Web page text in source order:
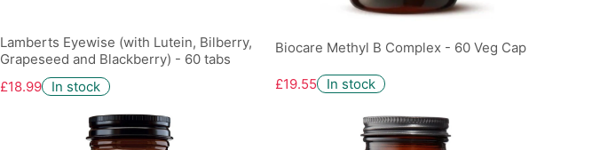
Lamberts Eyewise (with Lutein, Bilberry,
Grapeseed and Blackberry) - 60 tabs
£18.99
In stock
Biocare Methyl B Complex - 60 Veg Cap
£19.55 In stock